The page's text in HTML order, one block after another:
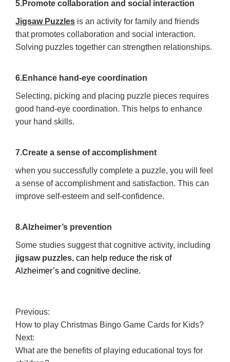
5.Promote collaboration and social interaction
Jigsaw Puzzles is an activity for family and friends
that promotes collaboration and social interaction.
Solving puzzles together can strengthen relationships.
6.Enhance hand-eye coordination
Selecting, picking and placing puzzle pieces requires
good hand-eye coordination. This helps to enhance
your hand skills.
7.Create a sense of accomplishment
when you successfully complete a puzzle, you will feel
a sense of accomplishment and satisfaction. This can
improve self-esteem and self-confidence.
8.Alzheimer’s prevention
Some studies suggest that cognitive activity, including
jigsaw puzzles, can help reduce the risk of
Alzheimer’s and cognitive decline.
Previous:
How to play Christmas Bingo Game Cards for Kids?
Next:
What are the benefits of playing educational toys for